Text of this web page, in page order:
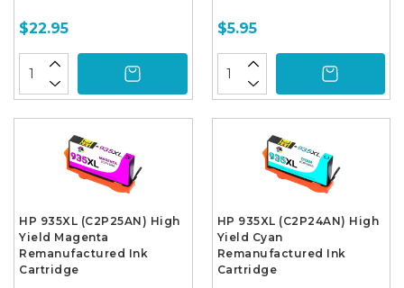
$22.95 $5.95
HP 935XL (C2P25AN) High
Yield Magenta
Remanufactured Ink
Cartridge
HP 935XL (C2P24AN) High
Yield Cyan
Remanufactured Ink
Cartridge